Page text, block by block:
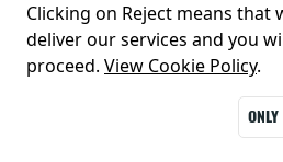
Clicking on Reject means that
deliver our services and you
proceed. View Cookie Policy.